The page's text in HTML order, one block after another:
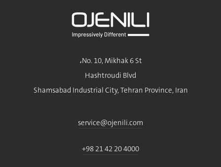
No. 10, Mikhak 6 St،
Hashtroudi Blvd
Shamsabad Industrial City, Tehran Province, Iran
service@ojenili.com
+98 21 42 20 4000